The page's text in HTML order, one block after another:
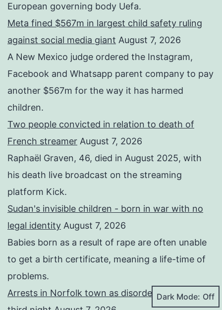
European governing body Uefa.
Meta fined $567m in largest child safety ruling
against social media giant August 7, 2026
A New Mexico judge ordered the Instagram,
Facebook and Whatsapp parent company to pay
another $567m for the way it has harmed
children.
Two people convicted in relation to death of
French streamer August 7, 2026
Raphaël Graven, 46, died in August 2025, with
his death live broadcast on the streaming
platform Kick.
Sudan's invisible children - born in war with no
legal identity August 7, 2026
Babies born as a result of rape are often unable
to get a birth certificate, meaning a life-time of
problems.
Arrests in Norfolk town as disorder continues for
Dark Mode: